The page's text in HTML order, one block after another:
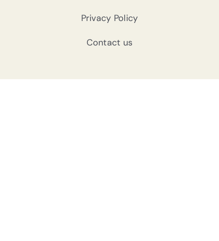
Privacy Policy
Contact us